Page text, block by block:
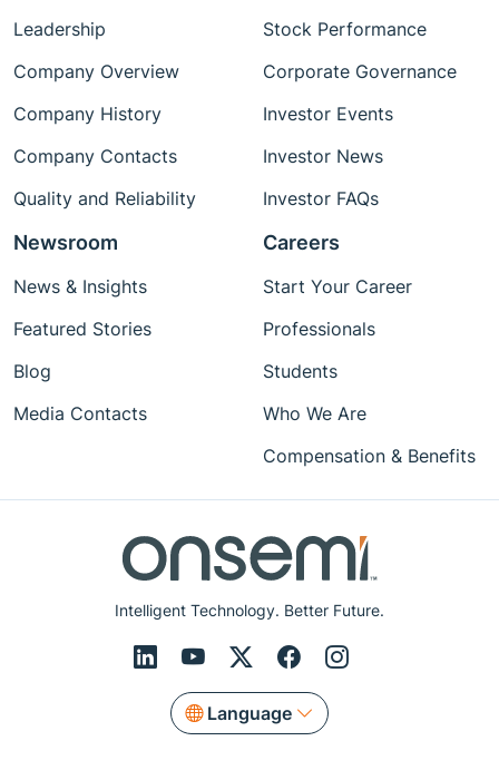
Intelligent Technology. Better Future.
Language
Leadership
Company Overview
Company History
Company Contacts
Quality and Reliability
Stock Performance
Corporate Governance
Investor Events
Investor News
Investor FAQs
Newsroom
News & Insights
Featured Stories
Blog
Media Contacts
Careers
Start Your Career
Professionals
Students
Who We Are
Compensation & Benefits